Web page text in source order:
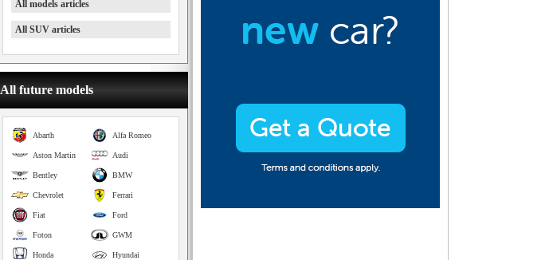
All models articles
All SUV articles
All future models
Alfa Romeo
Abarth
Audi
Aston Martin
BMW
Bentley
Ferrari
Chevrolet
Ford
Fiat
GWM
Foton
Hyundai
Honda